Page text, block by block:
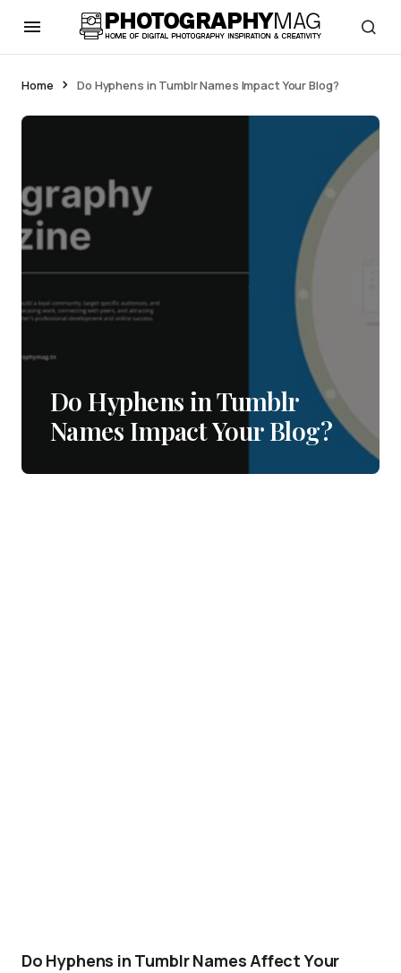
Home Do Hyphens in Tumblr Names Impact Your Blog?
Do Hyphens in Tumblr
Names Impact Your Blog?
Do Hyphens in Tumblr Names Affect Your